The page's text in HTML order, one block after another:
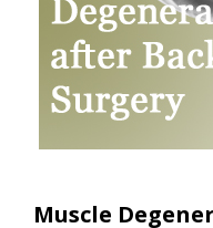
Muscle